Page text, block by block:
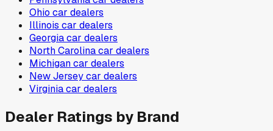
Ohio car dealers
Illinois car dealers
Georgiacar dealers
North Carolinacar dealers
Michigancar dealers
New Jerseycar dealers
Virginiacar dealers
Dealer Ratings by Brand